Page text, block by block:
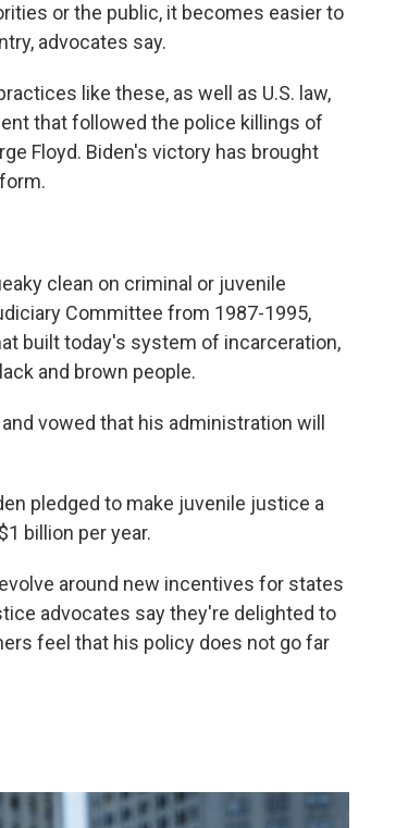
or the public, it becomes easier to
advocates say.
like these, as well as U.S. law,
that followed the police killings of
Floyd. Biden's victory has brought
clean on criminal or juvenile
Committee from 1987-1995,
built today's system of incarceration,
and brown people.
vowed that his administration will
pledged to make juvenile justice a
billion per year.
around new incentives for states
advocates say they're delighted to
feel that his policy does not go far